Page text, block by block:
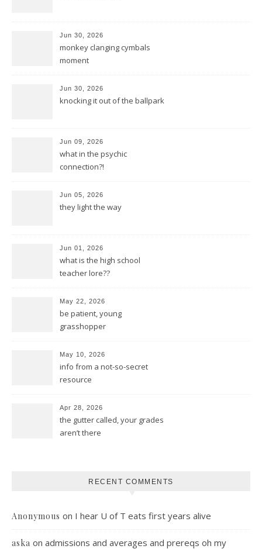
Jun 30, 2026
monkey clanging cymbals
moment
Jun 30, 2026
knocking it out of the ballpark
Jun 09, 2026
what in the psychic
connection?!
Jun 05, 2026
they light the way
Jun 01, 2026
what is the high school
teacher lore??
May 22, 2026
be patient, young
grasshopper
May 10, 2026
info from a not-so-secret
resource
Apr 28, 2026
the gutter called, your grades
aren’t there
RECENT COMMENTS
Anonymous on I hear U of T eats first years alive
aska on admissions and averages and prereqs oh my